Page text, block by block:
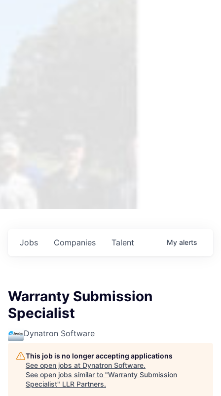
Jobs Companies Talent My alerts
Warranty Submission
Specialist
Dynatron Software
This job is no longer accepting applications
See open jobs at Dynatron Software.
See open jobs similar to "Warranty Submission
Specialist" LLR Partners.